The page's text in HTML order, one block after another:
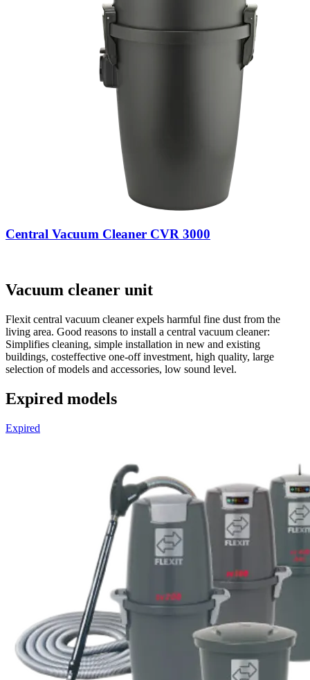
Central Vacuum Cleaner CVR 3000
Vacuum cleaner unit
Flexit central vacuum cleaner expels harmful fine dust from the
living area. Good reasons to install a central vacuum cleaner:
Simplifies cleaning, simple installation in new and existing
buildings, costeffective one-off investment, high quality, large
selection of models and accessories, low sound level.
Expired models
Expired